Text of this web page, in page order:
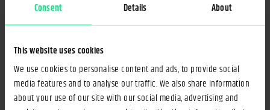
Consent Details About
This website uses cookies
We use cookies to personalise content and ads, to provide social
media features and to analyse our traffic. We also share information
about your use of our site with our social media, advertising and
Public Portals
We'll guide you in merging various systems and tools